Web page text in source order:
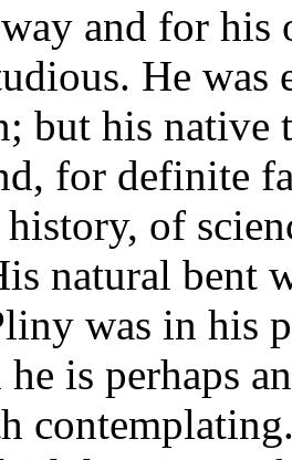
and for his
He was
but his native
for definite
of
natural bent
was in his
is perhaps